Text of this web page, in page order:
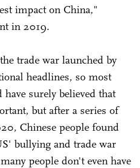
impact on China,"
in 2019.
trade war launched by
headlines, so most
surely believed that
but after a series of
Chinese people found
bullying and trade war
people don't even have